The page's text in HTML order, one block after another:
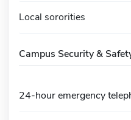
Local sororities
Campus Security &
24-hour emergency